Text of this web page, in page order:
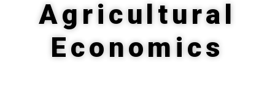
Agricultural
Economics